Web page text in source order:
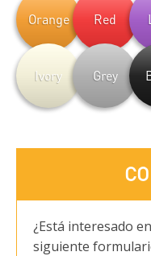
Orange Red
Ivory Grey
¿Está interesado
siguiente